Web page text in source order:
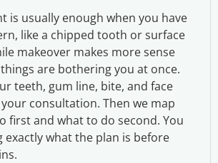
is usually enough when you have
like a chipped tooth or surface
makeover makes more sense
are bothering you at once.
teeth, gum line, bite, and face
consultation. Then we map
first and what to do second. You
exactly what the plan is before